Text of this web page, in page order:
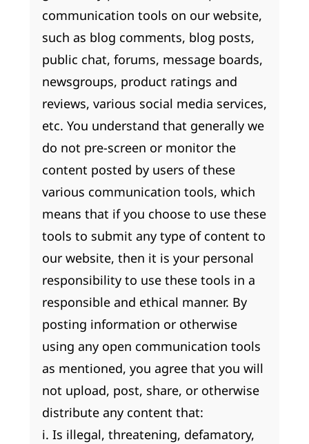
communication tools on our website,
such as blog comments, blog posts,
public chat, forums, message boards,
newsgroups, product ratings and
reviews, various social media services,
etc. You understand that generally we
do not pre-screen or monitor the
content posted by users of these
various communication tools, which
means that if you choose to use these
tools to submit any type of content to
our website, then it is your personal
responsibility to use these tools in a
responsible and ethical manner. By
posting information or otherwise
using any open communication tools
as mentioned, you agree that you will
not upload, post, share, or otherwise
distribute any content that:
i. Is illegal, threatening, defamatory,